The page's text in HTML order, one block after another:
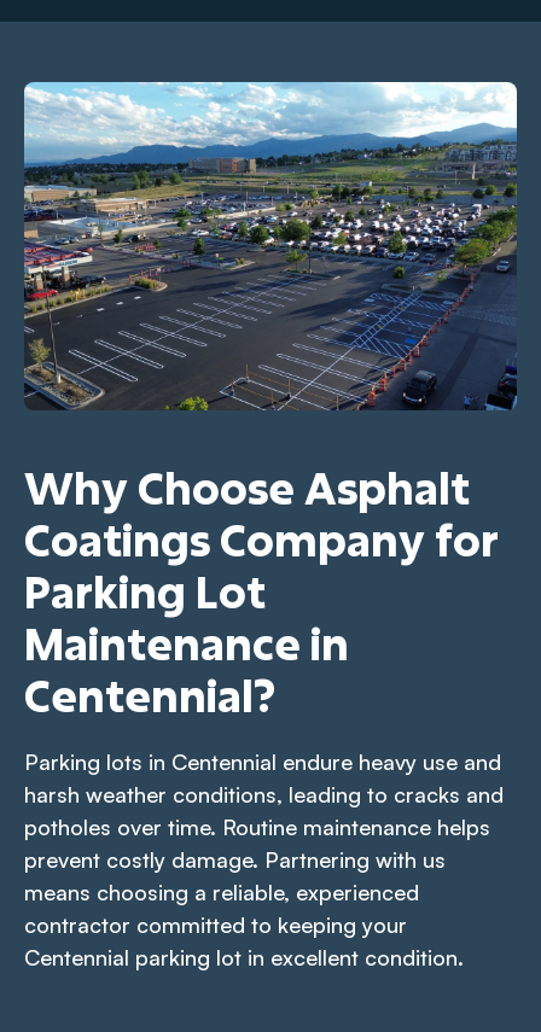
Why Choose Asphalt
Coatings Company for
Parking Lot
Maintenance in
Centennial?
Parking lots in Centennial endure heavy use and
harsh weather conditions, leading to cracks and
potholes over time. Routine maintenance helps
prevent costly damage. Partnering with us
means choosing a reliable, experienced
contractor committed to keeping your
Centennial parking lot in excellent condition.